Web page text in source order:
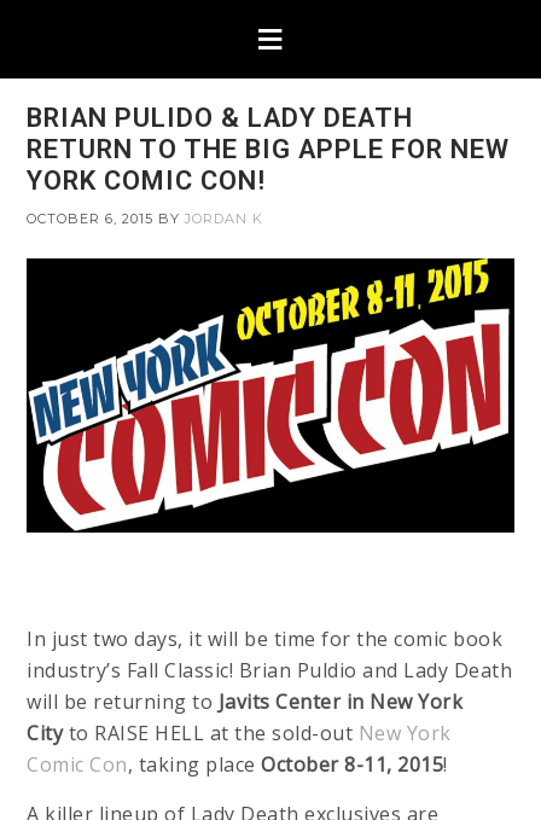
BRIAN PULIDO & LADY DEATH
RETURN TO THE BIG APPLE FOR NEW
YORK COMIC CON!
OCTOBER 6, 2015 BYJORDAN K
In just two days, it will be time for the comic book
industry’s Fall Classic! Brian Puldio and Lady Death
will be returning to Javits Center in New York
Cityto RAISE HELL at the sold-out New York
Comic Con, taking placeOctober 8-11, 2015!
A killer lineup of Lady Death exclusives are